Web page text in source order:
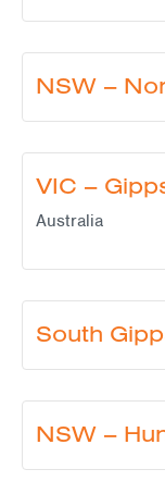
NSW –
VIC –
Australia
South
NSW –